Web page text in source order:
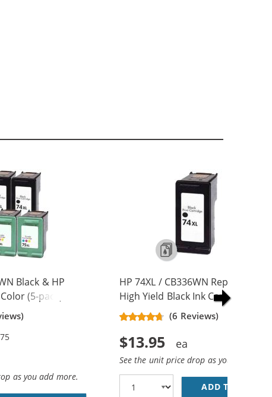
Black & HP
(5-pack)
Yield Ink
2x Color)
as you add more.
HP 74XL / CB336WN Replacement
High Yield Black Ink Cartridge
(6 Reviews)
$13.95
See the unit price drop as you add
ADD TO CART